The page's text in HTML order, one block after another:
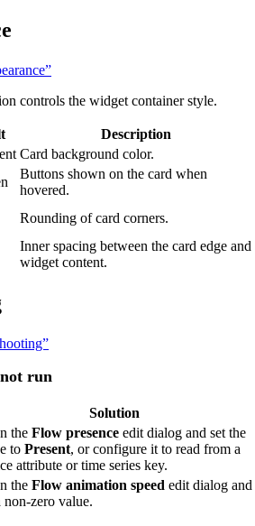
controls the widget container style.
Description
Card background color.
Buttons shown on the card when
hovered.
Rounding of card corners.
Inner spacing between the card edge and
widget content.
run
Solution
the Flow presence edit dialog and set the
to Present, or configure it to read from a
attribute or time series key.
the Flow animation speed edit dialog and
non-zero value.